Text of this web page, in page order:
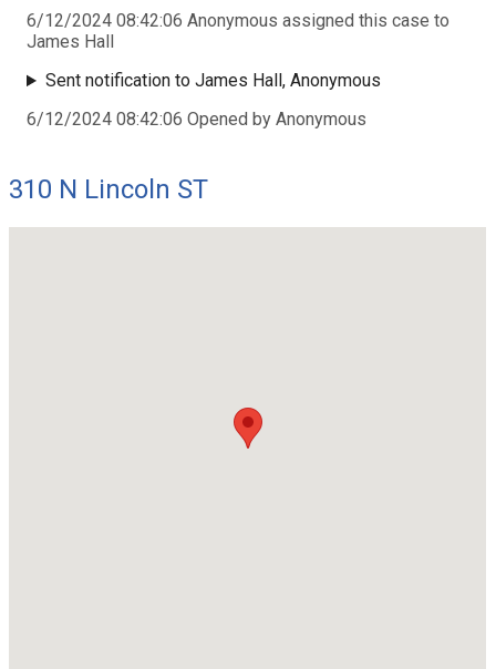
6/12/2024 08:42:06 Anonymous assigned this case to
James Hall
Sent notification to James Hall, Anonymous
6/12/2024 08:42:06 Opened by Anonymous
310 N Lincoln ST